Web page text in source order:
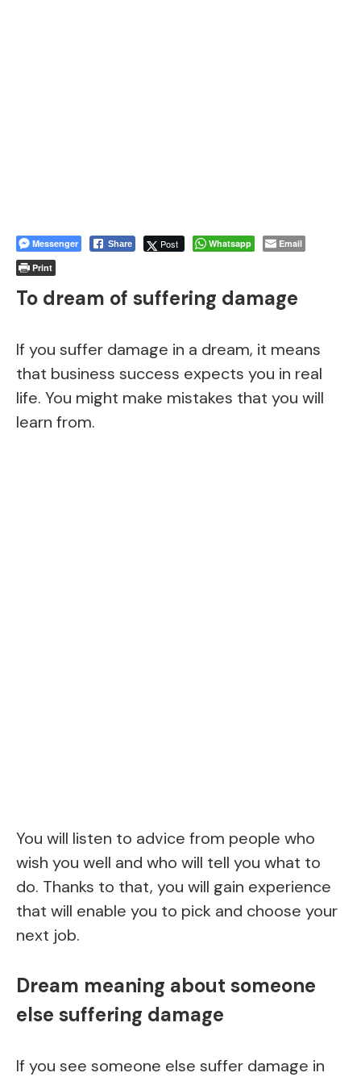
Messenger Share Post Whatsapp
Email
Print
To dream of suffering damage
If you suffer damage in a dream, it means
that business success expects you in real
life. You might make mistakes that you will
learn from.
You will listen to advice from people who
wish you well and who will tell you what to
do. Thanks to that, you will gain experience
that will enable you to pick and choose your
next job.
Dream meaning about someone
else suffering damage
If you see someone else suffer damage in